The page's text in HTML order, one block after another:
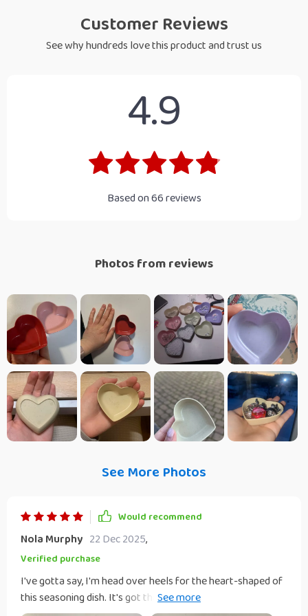
Customer Reviews
See why hundreds love this product and trust us
4.9
Based on66reviews
Photos from reviews
See More Photos
Would recommend
Nola Murphy 22 Dec 2025,
Verified purchase
I've gotta say, I'm head over heels for the heart-shaped of
this seasoning dish. It's got that simplistic charm that just